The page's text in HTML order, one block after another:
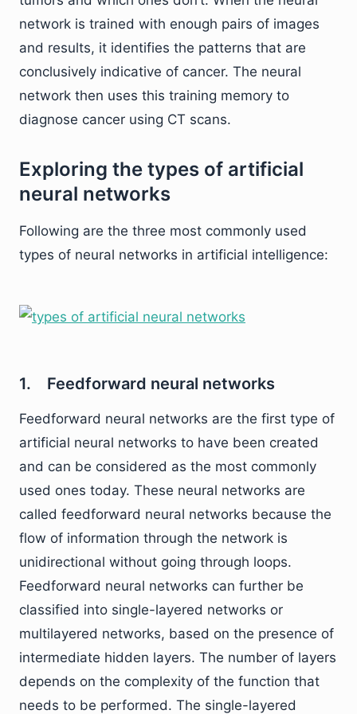
network is trained with enough pairs of images
and results, it identifies the patterns that are
conclusively indicative of cancer. The neural
network then uses this training memory to
diagnose cancer using CT scans.
Exploring the types of artificial
neural networks
Following are the three most commonly used
types of neural networks in artificial intelligence:
1. Feedforward neural networks
Feedforward neural networks are the first type of
artificial neural networks to have been created
and can be considered as the most commonly
used ones today. These neural networks are
called feedforward neural networks because the
flow of information through the network is
unidirectional without going through loops.
Feedforward neural networks can further be
classified into single-layered networks or
multilayered networks, based on the presence of
intermediate hidden layers. The number of layers
depends on the complexity of the function that
needs to be performed. The single-layered